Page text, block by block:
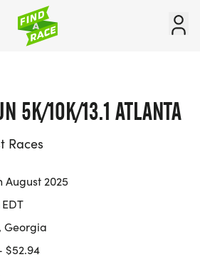
5K/10K/13.1 ATLANTA
Races
August 2025
Georgia
$52.94